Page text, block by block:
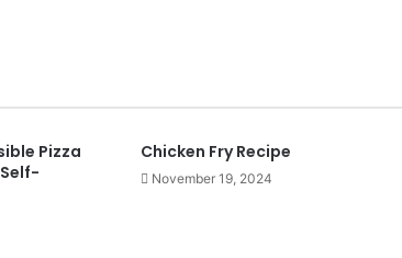
Pizza
Chicken Fry Recipe
November 19, 2024